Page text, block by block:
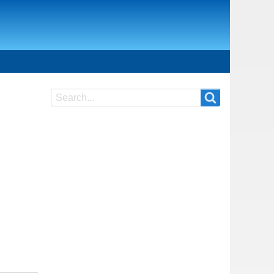
Search
Search